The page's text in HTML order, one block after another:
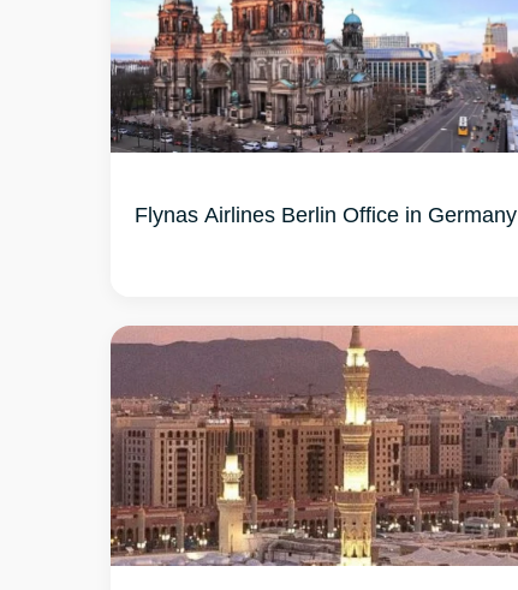
Flynas Airlines Berlin Office in Germany